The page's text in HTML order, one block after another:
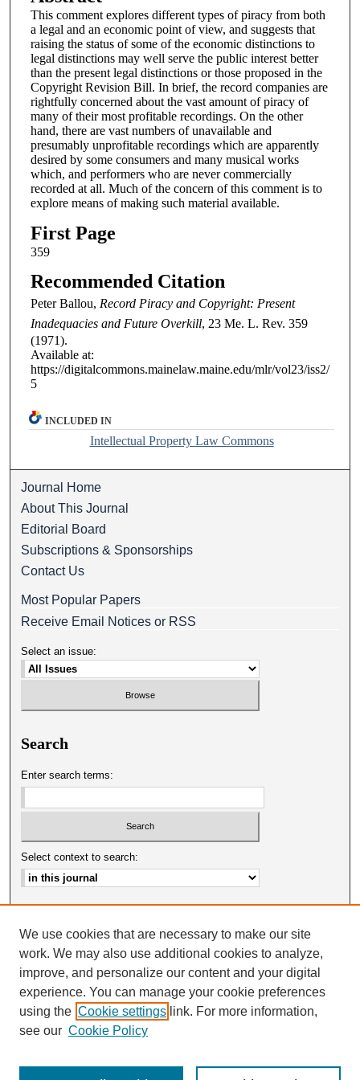
This comment explores different types of piracy from both
a legal and an economic point of view, and suggests that
raising the status of some of the economic distinctions to
legal distinctions may well serve the public interest better
than the present legal distinctions or those proposed in the
Copyright Revision Bill. In brief, the record companies are
rightfully concerned about the vast amount of piracy of
many of their most profitable recordings. On the other
hand, there are vast numbers of unavailable and
presumably unprofitable recordings which are apparently
desired by some consumers and many musical works
which, and performers who are never commercially
recorded at all. Much of the concern of this comment is to
explore means of making such material available.
First Page
359
Recommended Citation
Peter Ballou, Record Piracy and Copyright: Present
Inadequacies and Future Overkill, 23 Me. L. Rev. 359
(1971).
Available at:
https://digitalcommons.mainelaw.maine.edu/mlr/vol23/iss2/
5
INCLUDED IN
Intellectual Property Law Commons
Journal Home
About This Journal
Editorial Board
Subscriptions & Sponsorships
Contact Us
Most Popular Papers
Receive Email Notices or RSS
Select an issue:
Search
Enter search terms:
Select context to search:
ISSN: 0025-0651
We use cookies that are necessary to make our site
work. We may also use additional cookies to analyze,
improve, and personalize our content and your digital
experience. You can manage your cookie preferences
using the Cookie settings link. For more information,
see our Cookie Policy